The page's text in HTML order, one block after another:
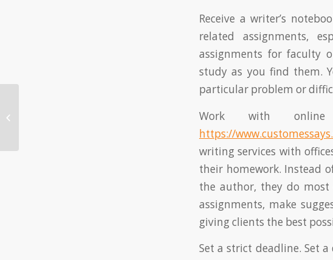
Receive a writer’s
related assignments,
assignments for faculty
study as you find them.
particular problem or
Work with online
https://
writing services with
their homework. Instead
the author, they do
assignments, make
giving clients the best
Set a strict deadline. Set